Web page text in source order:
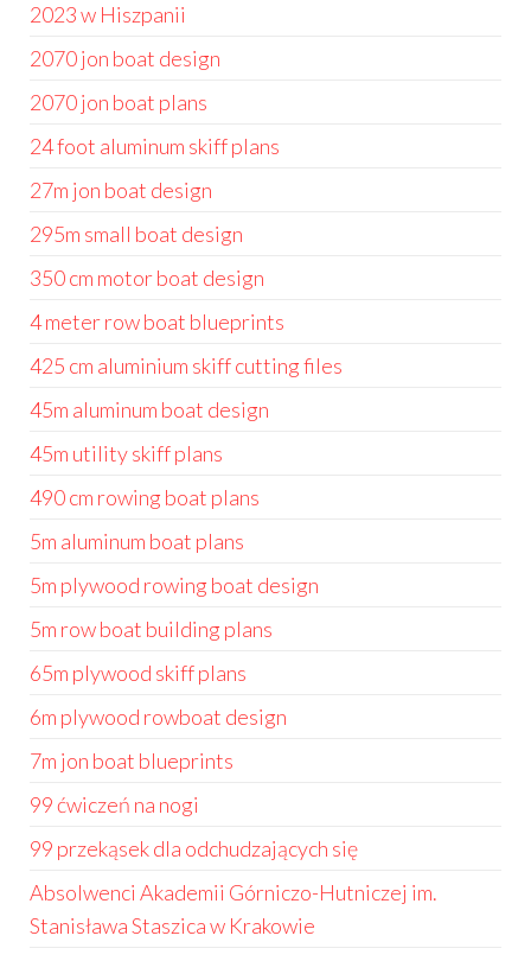
2023 w Hiszpanii
2070 jon boat design
2070 jon boat plans
24 foot aluminum skiff plans
27m jon boat design
295m small boat design
350 cm motor boat design
4 meter row boat blueprints
425 cm aluminium skiff cutting files
45m aluminum boat design
45m utility skiff plans
490 cm rowing boat plans
5m aluminum boat plans
5m plywood rowing boat design
5m row boat building plans
65m plywood skiff plans
6m plywood rowboat design
7m jon boat blueprints
99 ćwiczeń na nogi
99 przekąsek dla odchudzających się
Absolwenci Akademii Górniczo-Hutniczej im.
Stanisława Staszica w Krakowie